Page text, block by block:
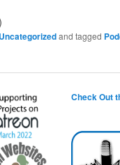
Uncategorizedand tagged
Check Out